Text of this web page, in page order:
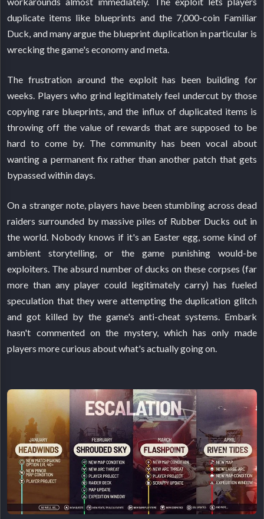
duplicate items like blueprints and the 7,000-coin Familiar
Duck, and many argue the blueprint duplication in particular is
wrecking the game's economy and meta.
The frustration around the exploit has been building for
weeks. Players who grind legitimately feel undercut by those
copying rare blueprints, and the influx of duplicated items is
throwing off the value of rewards that are supposed to be
hard to come by. The community has been vocal about
wanting a permanent fix rather than another patch that gets
bypassed within days.
On a stranger note, players have been stumbling across dead
raiders surrounded by massive piles of Rubber Ducks out in
the world. Nobody knows if it's an Easter egg, some kind of
ambient storytelling, or the game punishing would-be
exploiters. The absurd number of ducks on these corpses (far
more than any player could legitimately carry) has fueled
speculation that they were attempting the duplication glitch
and got killed by the game's anti-cheat systems. Embark
hasn't commented on the mystery, which has only made
players more curious about what's actually going on.